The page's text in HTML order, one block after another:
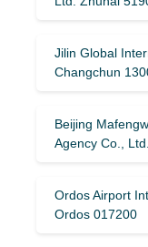
Jilin Global
Changchun
Beijing
Agency Co.,
Ordos Airport
Ordos 017200